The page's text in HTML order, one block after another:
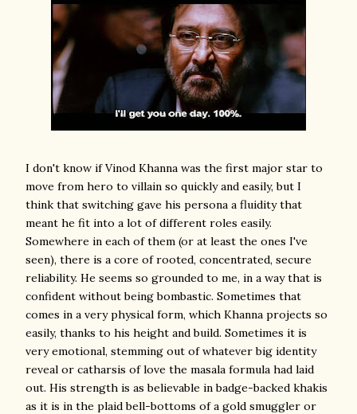
I don't know if Vinod Khanna was the first major star to
move from hero to villain so quickly and easily, but I
think that switching gave his persona a fluidity that
meant he fit into a lot of different roles easily.
Somewhere in each of them (or at least the ones I've
seen), there is a core of rooted, concentrated, secure
reliability. He seems so grounded to me, in a way that is
confident without being bombastic. Sometimes that
comes in a very physical form, which Khanna projects so
easily, thanks to his height and build. Sometimes it is
very emotional, stemming out of whatever big identity
reveal or catharsis of love the masala formula had laid
out. His strength is as believable in badge-backed khakis
as it is in the plaid bell-bottoms of a gold smuggler or